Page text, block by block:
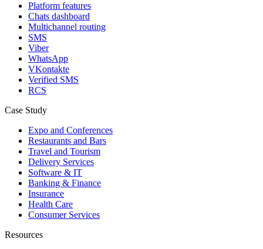
Platform features
Chats dashboard
Multichannel routing
SMS
Viber
WhatsApp
VKontakte
Verified SMS
RCS
Case Study
Expo and Conferences
Restaurants and Bars
Travel and Tourism
Delivery Services
Software & IT
Banking & Finance
Insurance
Health Care
Consumer Services
Resources